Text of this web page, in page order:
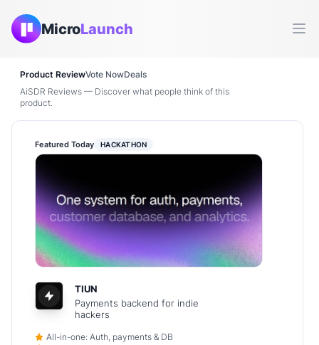
MicroLaunch
Product ReviewVote NowDeals
AiSDR Reviews — Discover what people think of this
product.
Featured Today HACKATHON
TIUN
Payments backend for indie
hackers
All-in-one: Auth, payments & DB